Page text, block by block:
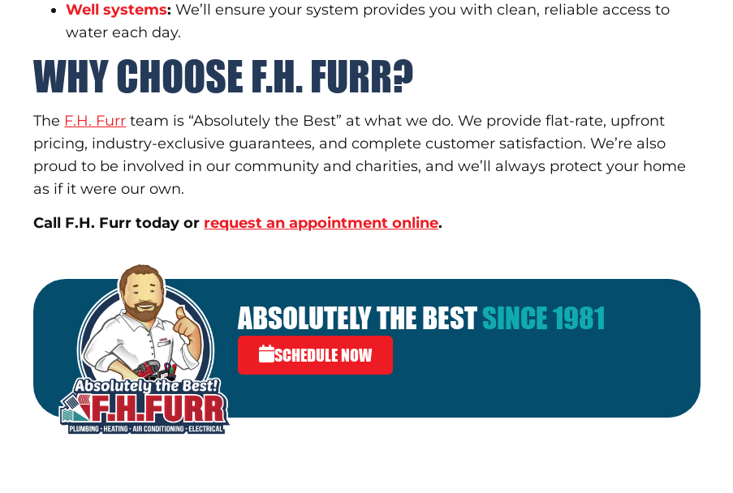
Well systems:We’ll ensure your system provides you with clean, reliable access to
water each day.
WHY CHOOSE F.H. FURR?
The F.H. Furr team is “Absolutely the Best” at what we do. We provide flat-rate, upfront
pricing, industry-exclusive guarantees, and complete customer satisfaction. We’re also
proud to be involved in our community and charities, and we’ll always protect your home
as if it were our own.
Call F.H. Furr today or request an appointment online.
ABSOLUTELY THE BESTSINCE 1981
SCHEDULE NOW